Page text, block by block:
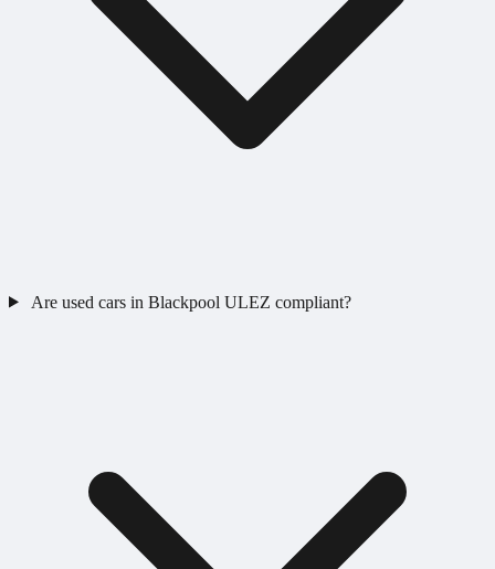
Are used cars in Blackpool ULEZ compliant?